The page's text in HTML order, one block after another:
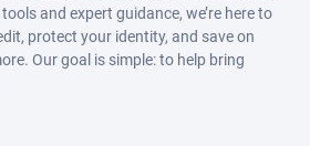
and expert guidance, we’re here to
protect your identity, and save on
Our goal is simple: to help bring